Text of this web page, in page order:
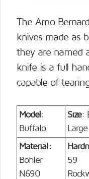
The Arno
knives made as
they are named
knife is a full
capable of
Model :
Buffalo
Size:
Large
Material:
Bohler
N690
59